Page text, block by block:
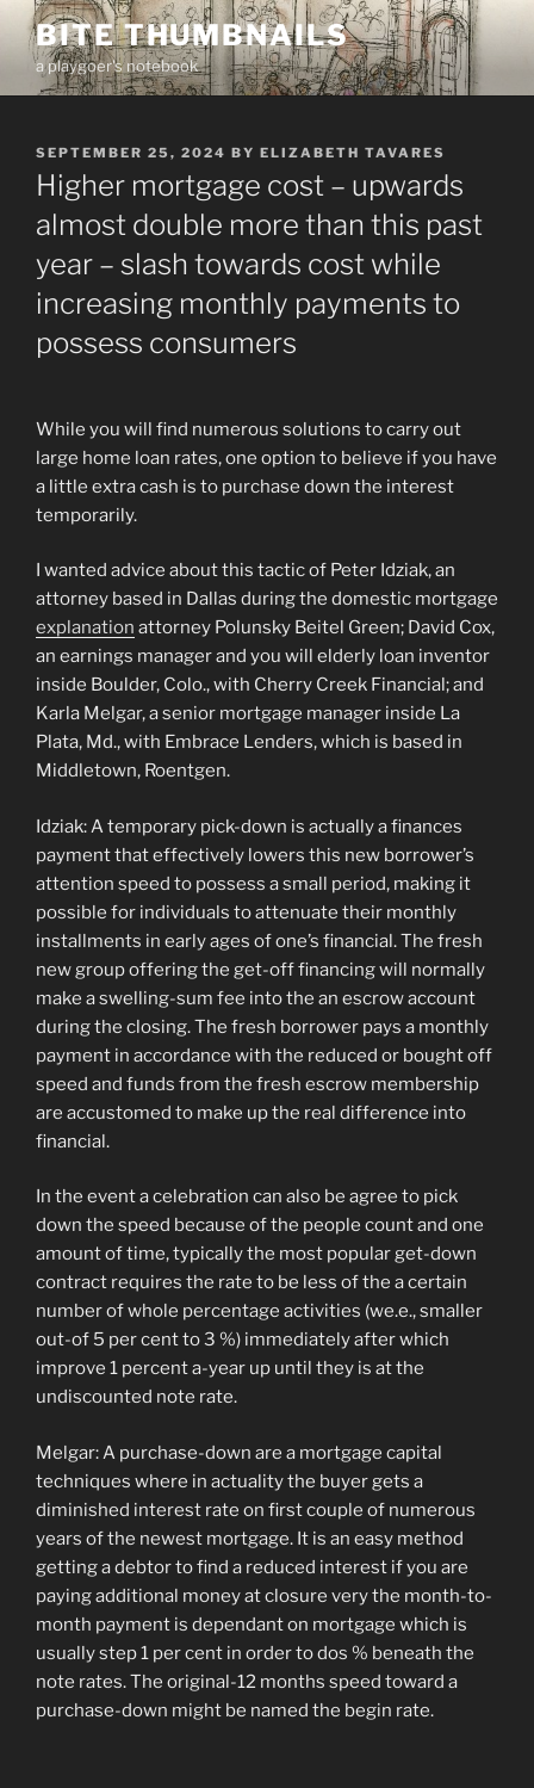
Skip
content
BITE THUMBNAILS
a playgoer's notebook
POSTED
ON
SEPTEMBER 25, 2024 BY ELIZABETH TAVARES
Higher mortgage cost – upwards
almost double more than this past
year – slash towards cost while
increasing monthly payments to
possess consumers
While you will find numerous solutions to carry out
large home loan rates, one option to believe if you have
a little extra cash is to purchase down the interest
temporarily.
I wanted advice about this tactic of Peter Idziak, an
attorney based in Dallas during the domestic mortgage
explanation attorney Polunsky Beitel Green; David Cox,
an earnings manager and you will elderly loan inventor
inside Boulder, Colo., with Cherry Creek Financial; and
Karla Melgar, a senior mortgage manager inside La
Plata, Md., with Embrace Lenders, which is based in
Middletown, Roentgen.
Idziak: A temporary pick-down is actually a finances
payment that effectively lowers this new borrower’s
attention speed to possess a small period, making it
possible for individuals to attenuate their monthly
installments in early ages of one’s financial. The fresh
new group offering the get-off financing will normally
make a swelling-sum fee into the an escrow account
during the closing. The fresh borrower pays a monthly
payment in accordance with the reduced or bought off
speed and funds from the fresh escrow membership
are accustomed to make up the real difference into
financial.
In the event a celebration can also be agree to pick
down the speed because of the people count and one
amount of time, typically the most popular get-down
contract requires the rate to be less of the a certain
number of whole percentage activities (we.e., smaller
out-of 5 per cent to 3 %) immediately after which
improve 1 percent a-year up until they is at the
undiscounted note rate.
Melgar: A purchase-down are a mortgage capital
techniques where in actuality the buyer gets a
diminished interest rate on first couple of numerous
years of the newest mortgage. It is an easy method
getting a debtor to find a reduced interest if you are
paying additional money at closure very the month-to-
month payment is dependant on mortgage which is
usually step 1 per cent in order to dos % beneath the
note rates. The original-12 months speed toward a
purchase-down might be named the begin rate.